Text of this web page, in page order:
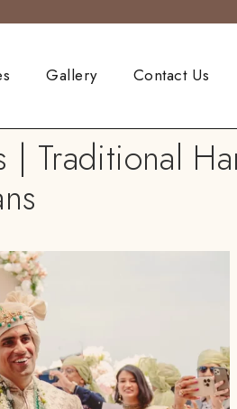
Gallery Contact Us
Traditional